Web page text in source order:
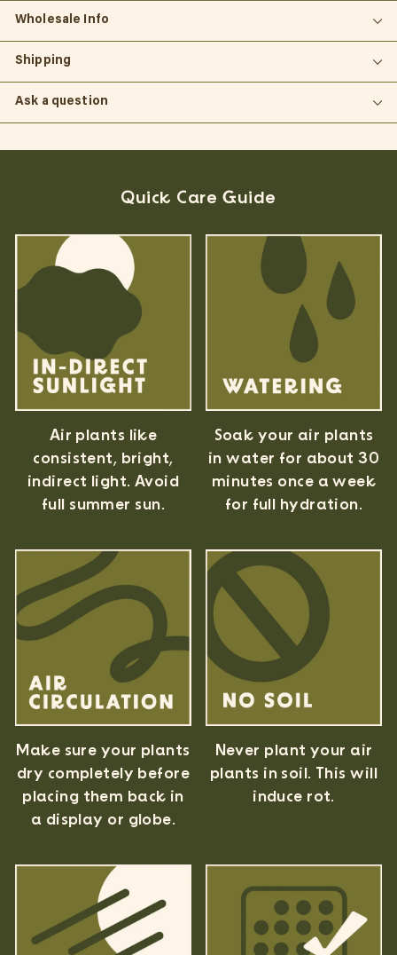
Wholesale Info
Shipping
Ask a question
Quick Care Guide
Air plants like
consistent, bright,
indirect light. Avoid
full summer sun.
Soak your air plants
in water for about 30
minutes once a week
for full hydration.
Make sure your plants
dry completely before
placing them back in
a display or globe.
Never plant your air
plants in soil. This will
induce rot.